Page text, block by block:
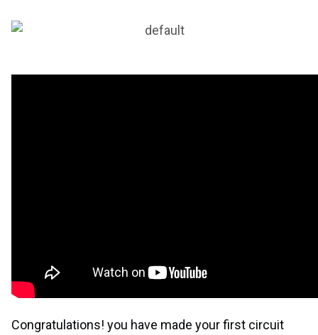
Congratulations! you have made your first circuit